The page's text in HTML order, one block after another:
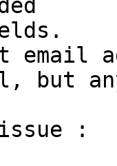
email
but
: